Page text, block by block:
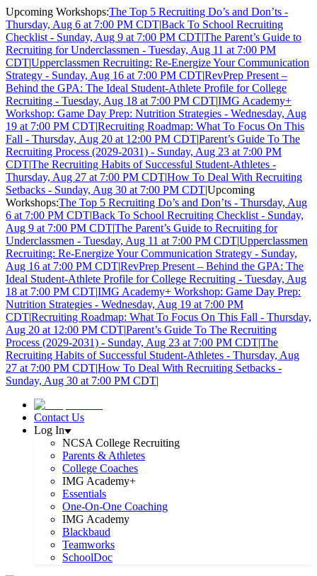
Upcoming Workshops:The Top 5 Recruiting Do’s and Don’ts -
Thursday, Aug 6 at 7:00 PM CDT|Back To School Recruiting
Checklist - Sunday, Aug 9 at 7:00 PM CDT|The Parent’s Guide to
Recruiting for Underclassmen - Tuesday, Aug 11 at 7:00 PM
CDT|Upperclassmen Recruiting: Re-Energize Your Communication
Strategy - Sunday, Aug 16 at 7:00 PM CDT|RevPrep Present –
Behind the GPA: The Ideal Student-Athlete Profile for College
Recruiting - Tuesday, Aug 18 at 7:00 PM CDT|IMG Academy+
Workshop: Game Day Prep: Nutrition Strategies - Wednesday, Aug
19 at 7:00 PM CDT|Recruiting Roadmap: What To Focus On This
Fall - Thursday, Aug 20 at 12:00 PM CDT|Parent’s Guide To The
Recruiting Process (2029-2031) - Sunday, Aug 23 at 7:00 PM
CDT|The Recruiting Habits of Successful Student-Athletes -
Thursday, Aug 27 at 7:00 PM CDT|How To Deal With Recruiting
Setbacks - Sunday, Aug 30 at 7:00 PM CDT|Upcoming
Workshops:The Top 5 Recruiting Do’s and Don’ts - Thursday, Aug
6 at 7:00 PM CDT|Back To School Recruiting Checklist - Sunday,
Aug 9 at 7:00 PM CDT|The Parent’s Guide to Recruiting for
Underclassmen - Tuesday, Aug 11 at 7:00 PM CDT|Upperclassmen
Recruiting: Re-Energize Your Communication Strategy - Sunday,
Aug 16 at 7:00 PM CDT|RevPrep Present – Behind the GPA: The
Ideal Student-Athlete Profile for College Recruiting - Tuesday, Aug
18 at 7:00 PM CDT|IMG Academy+ Workshop: Game Day Prep:
Nutrition Strategies - Wednesday, Aug 19 at 7:00 PM
CDT|Recruiting Roadmap: What To Focus On This Fall - Thursday,
Aug 20 at 12:00 PM CDT|Parent’s Guide To The Recruiting
Process (2029-2031) - Sunday, Aug 23 at 7:00 PM CDT|The
Recruiting Habits of Successful Student-Athletes - Thursday, Aug
27 at 7:00 PM CDT|How To Deal With Recruiting Setbacks -
Sunday, Aug 30 at 7:00 PM CDT|
Contact Us
Log In
NCSA College Recruiting
Parents & Athletes
College Coaches
IMG Academy+
Essentials
One-On-One Coaching
IMG Academy
Blackbaud
Teamworks
SchoolDoc